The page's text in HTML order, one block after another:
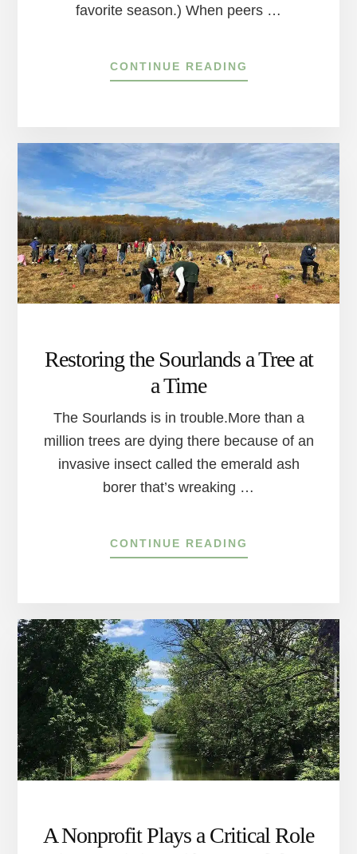
favorite season.) When peers …
CONTINUE READING
HOW
BETTER
FOR
OUR
PLANET
IN
THE
DELAWARE
RIVER
TOWNS
Restoring the Sourlands a Tree at
a Time
The Sourlands is in trouble.More than a
million trees are dying there because of an
invasive insect called the emerald ash
borer that’s wreaking …
CONTINUE READING
RESTORING
TREE
AT
A
TIME
A Nonprofit Plays a Critical Role